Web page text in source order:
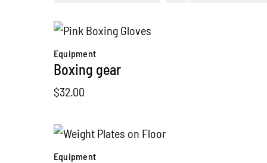
Equipment
Boxing gear
$32.00
Equipment